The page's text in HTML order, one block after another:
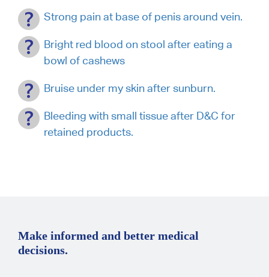
Strong pain at base of penis around vein.
Bright red blood on stool after eating a
bowl of cashews
Bruise under my skin after sunburn.
Bleeding with small tissue after D&C for
retained products.
Make informed and better medical
decisions.